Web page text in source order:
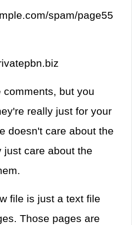
spam/page55
comments, but you
really just for your
doesn't care about the
just care about the
file is just a text file
Those pages are